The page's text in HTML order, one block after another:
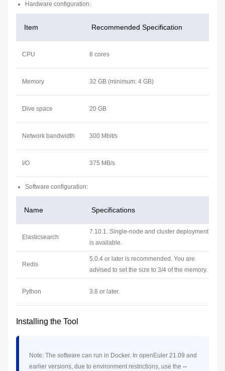
Hardware configuration:
Item Recommended Specification
CPU 8 cores
Memory 32 GB (minimum: 4 GB)
Dive space 20 GB
Network bandwidth 300 Mbit/s
I/O 375 MB/s
Software configuration:
Name Specifications
Elasticsearch
7.10.1. Single-node and cluster deployment
is available.
Redis
5.0.4 or later is recommended. You are
advised to set the size to 3/4 of the memory.
Python 3.8 or later.
Installing the Tool
Note: The software can run in Docker. In openEuler 21.09 and
earlier versions, due to environment restrictions, use the --